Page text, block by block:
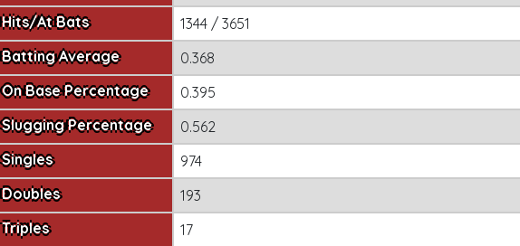
Hits/At Bats
1344 / 3651
Batting Average
0.368
On Base Percentage
0.395
Slugging Percentage
0.562
Singles
974
Doubles
193
Triples
17